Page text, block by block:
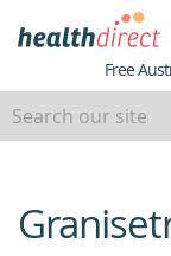
Free
beginning
of